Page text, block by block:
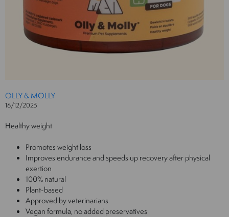
OLLY & MOLLY
16/12/2025
Healthy weight
Promotes weight loss
Improves endurance and speeds up recovery after physical
exertion
100% natural
Plant-based
Approved by veterinarians
Vegan formula, no added preservatives